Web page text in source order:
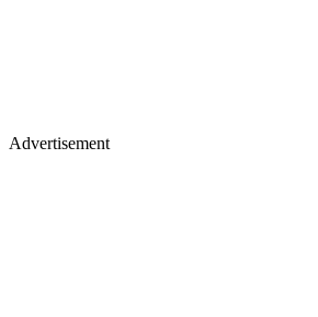
Advertisement